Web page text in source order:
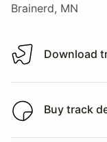
Brainerd, MN
Download track
Download
Buy track decal
Buy track